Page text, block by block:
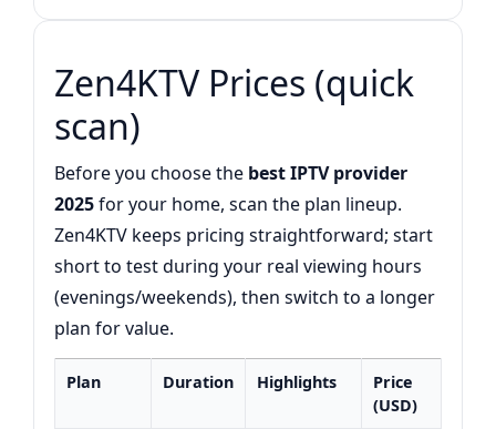
Zen4KTV Prices (quick
scan)
Before you choose the best IPTV provider
2025for your home, scan the plan lineup.
Zen4KTV keeps pricing straightforward; start
short to test during your real viewing hours
(evenings/weekends), then switch to a longer
plan for value.
Plan Duration Highlights
Price
(USD)